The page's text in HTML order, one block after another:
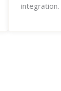
integration.